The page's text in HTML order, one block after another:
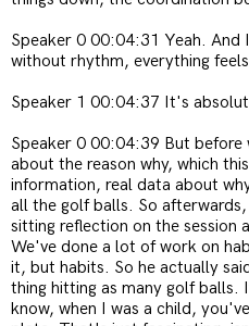
Speaker 0 00:04:31 Yeah.
without rhythm, everything
Speaker 1 00:04:37 It's
Speaker 0 00:04:39 But
about the reason why, which
information, real data about
all the golf balls. So
sitting reflection on the session
We've done a lot of work on
it, but habits. So he actually
thing hitting as many golf balls.
know, when I was a child,